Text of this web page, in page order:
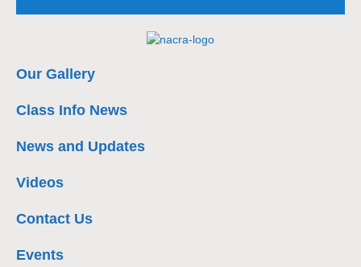
Our Gallery
Class Info News
News and Updates
Videos
Contact Us
Events